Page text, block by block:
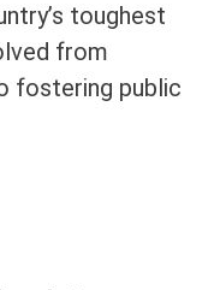
toughest
from
fostering public